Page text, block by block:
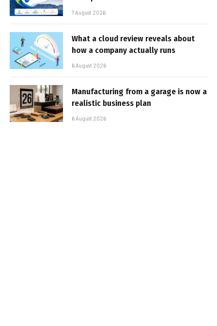
7 August 2026
What a cloud review reveals about
how a company actually runs
6 August 2026
Manufacturing from a garage is now a
realistic business plan
6 August 2026